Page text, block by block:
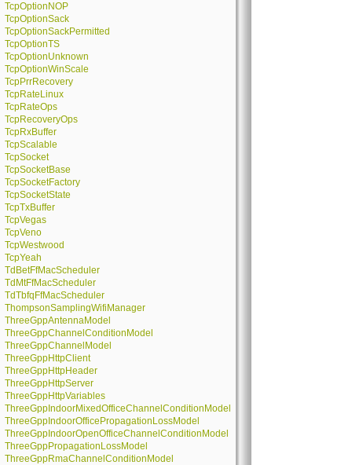
TcpOptionNOP
TcpOptionSack
TcpOptionSackPermitted
TcpOptionTS
TcpOptionUnknown
TcpOptionWinScale
TcpPrrRecovery
TcpRateLinux
TcpRateOps
TcpRecoveryOps
TcpRxBuffer
TcpScalable
TcpSocket
TcpSocketBase
TcpSocketFactory
TcpSocketState
TcpTxBuffer
TcpVegas
TcpVeno
TcpWestwood
TcpYeah
TdBetFfMacScheduler
TdMtFfMacScheduler
TdTbfqFfMacScheduler
ThompsonSamplingWifiManager
ThreeGppAntennaModel
ThreeGppChannelConditionModel
ThreeGppChannelModel
ThreeGppHttpClient
ThreeGppHttpHeader
ThreeGppHttpServer
ThreeGppHttpVariables
ThreeGppIndoorMixedOfficeChannelConditionModel
ThreeGppIndoorOfficePropagationLossModel
ThreeGppIndoorOpenOfficeChannelConditionModel
ThreeGppPropagationLossModel
ThreeGppRmaChannelConditionModel